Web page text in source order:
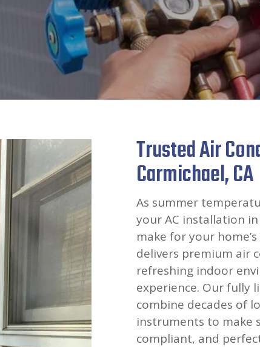
Trusted Air
Carmichael, CA
As summer
your AC installation
make for your
delivers premium air
refreshing indoor
experience. Our fully
combine decades of
instruments to make
compliant, and